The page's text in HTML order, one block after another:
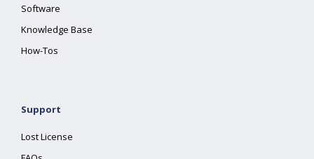
Software
Knowledge Base
How-Tos
Support
Lost License